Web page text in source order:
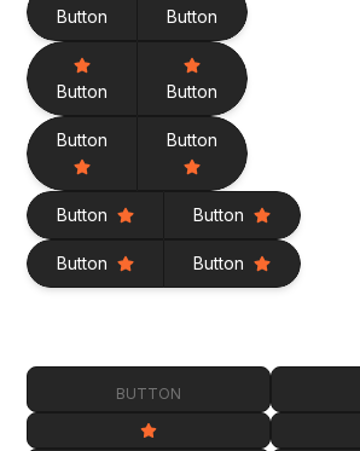
Button Button
Button Button
Button Button
Button Button
Button Button
BUTTON